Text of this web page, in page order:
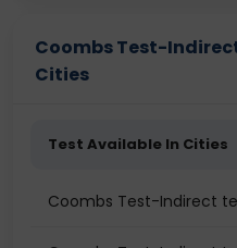
Coombs Test-
Cities
Test Available In Cities
Coombs Test-Indirect